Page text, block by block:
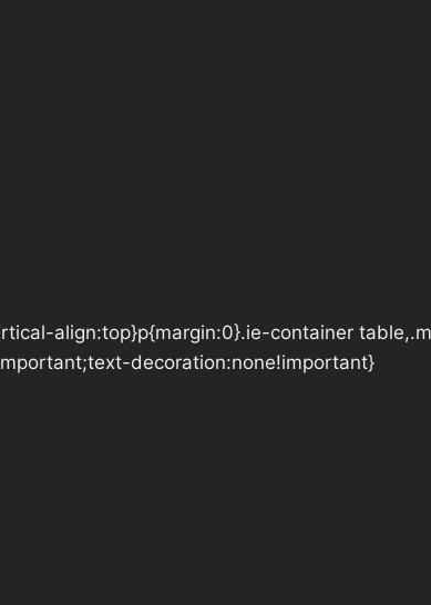
align:top}p{margin:0}.ie-container
decoration:none!important}